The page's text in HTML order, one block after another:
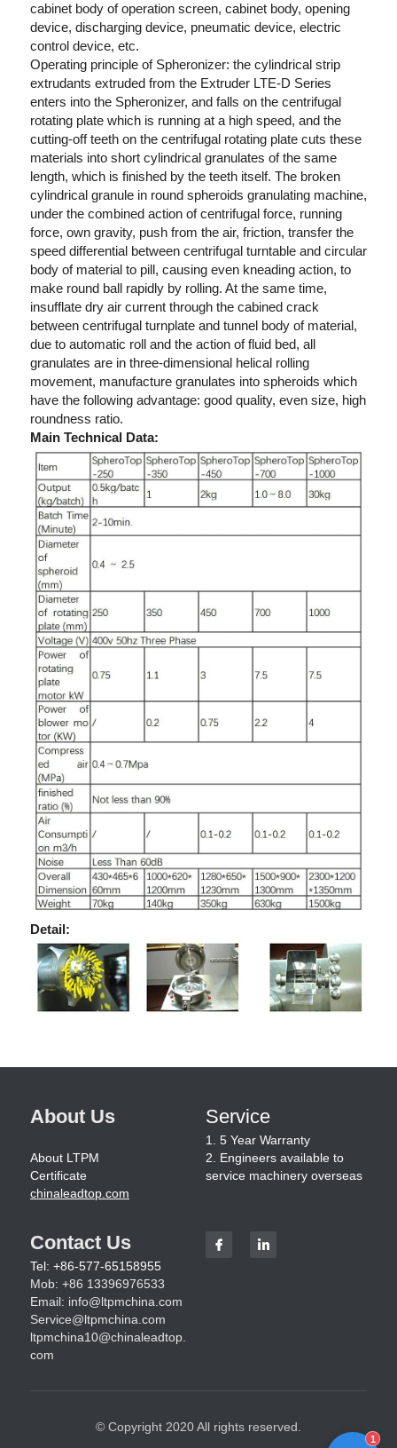
cabinet body of operation screen, cabinet body, opening
device, discharging device, pneumatic device, electric
control device, etc.
Operating principle of Spheronizer: the cylindrical strip
extrudants extruded from the Extruder LTE-D Series
enters into the Spheronizer, and falls on the centrifugal
rotating plate which is running at a high speed, and the
cutting-off teeth on the centrifugal rotating plate cuts these
materials into short cylindrical granulates of the same
length, which is finished by the teeth itself. The broken
cylindrical granule in round spheroids granulating machine,
under the combined action of centrifugal force, running
force, own gravity, push from the air, friction, transfer the
speed differential between centrifugal turntable and circular
body of material to pill, causing even kneading action, to
make round ball rapidly by rolling. At the same time,
insufflate dry air current through the cabined crack
between centrifugal turnplate and tunnel body of material,
due to automatic roll and the action of fluid bed, all
granulates are in three-dimensional helical rolling
movement, manufacture granulates into spheroids which
have the following advantage: good quality, even size, high
roundness ratio.
Main Technical Data:
Detail:
About Us
About LTPM
Certificate
chinaleadtop.com
Service
1. 5 Year Warranty
2. Engineers available to
service machinery overseas
Contact Us
Tel: +86-577-65158955
Mob: +86 13396976533
Email: info@ltpmchina.com
Service@ltpmchina.com
ltpmchina10@chinaleadtop.
com
© Copyright 2020 All rights reserved.
1